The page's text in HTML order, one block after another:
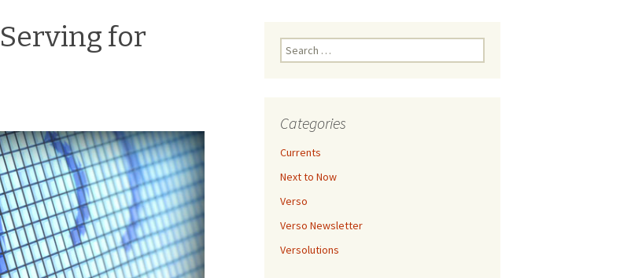
for
Search
for:
Categories
Currents
Next to Now
Verso
Verso Newsletter
Versolutions